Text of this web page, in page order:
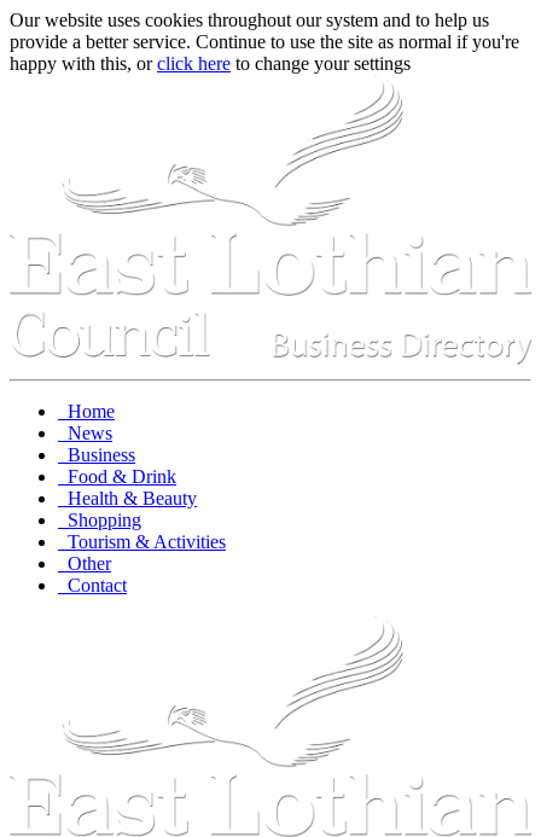
Our website uses cookies throughout our system and to help us
provide a better service. Continue to use the site as normal if you're
happy with this, orclick here to change your settings
Home
News
Business
Food & Drink
Health & Beauty
Shopping
Tourism & Activities
Other
Contact